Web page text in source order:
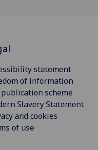
statement
of information
publication scheme
Slavery Statement
and cookies
of use